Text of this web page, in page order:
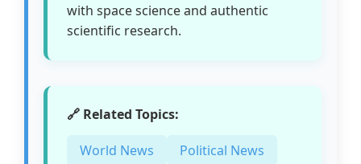
with space science and authentic
scientific research.
🔗 Related Topics:
World News
Political News